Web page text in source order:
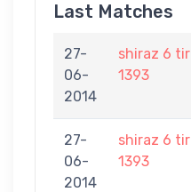
Last Matches
27-
06-
2014
shiraz 6 tir
1393
27-
06-
2014
shiraz 6 tir
1393